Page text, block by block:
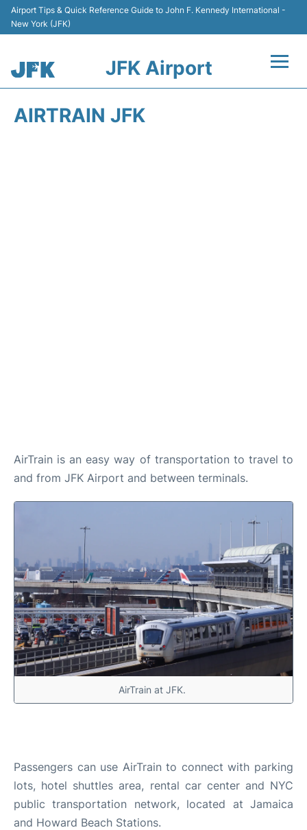
Airport Tips & Quick Reference Guide to John F. Kennedy International -
New York (JFK)
JFK Airport
AIRTRAIN JFK
AirTrain is an easy way of transportation to travel to
and from JFK Airport and between terminals.
AirTrain at JFK.
Passengers can use AirTrain to connect with parking
lots, hotel shuttles area, rental car center and NYC
public transportation network, located at Jamaica
and Howard Beach Stations.